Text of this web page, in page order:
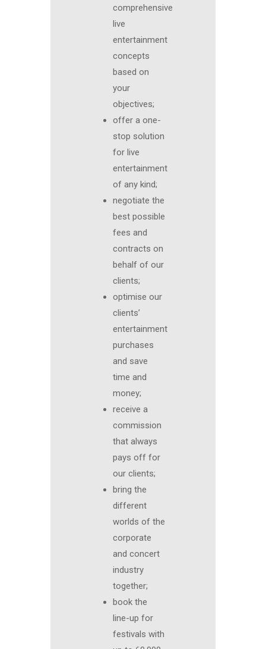
comprehensive
live
entertainment
concepts
based on
your
objectives;
offer a one-
stop solution
for live
entertainment
of any kind;
negotiate the
best possible
fees and
contracts on
behalf of our
clients;
optimise our
clients’
entertainment
purchases
and save
time and
money;
receive a
commission
that always
pays off for
our clients;
bring the
different
worlds of the
corporate
and concert
industry
together;
book the
line-up for
festivals with